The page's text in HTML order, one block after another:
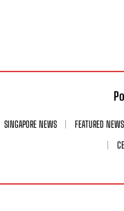
SINGAPORE NEWS FEATURED NEWS